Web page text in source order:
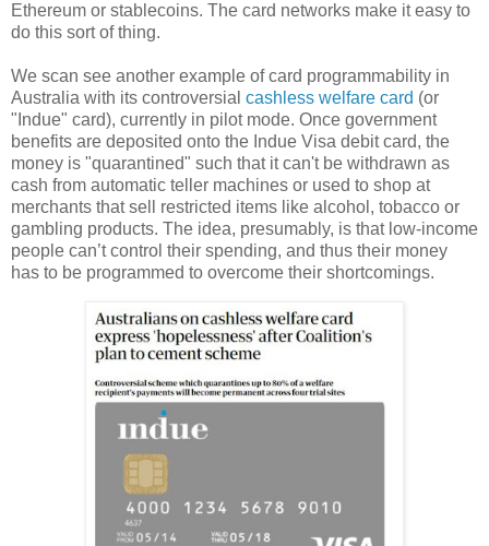
Ethereum or stablecoins. The card networks make it easy to
do this sort of thing.
We scan see another example of card programmability in
Australia with its controversial cashless welfare card (or
"Indue" card), currently in pilot mode. Once government
benefits are deposited onto the Indue Visa debit card, the
money is "quarantined" such that it can't be withdrawn as
cash from automatic teller machines or used to shop at
merchants that sell restricted items like alcohol, tobacco or
gambling products. The idea, presumably, is that low-income
people can’t control their spending, and thus their money
has to be programmed to overcome their shortcomings.